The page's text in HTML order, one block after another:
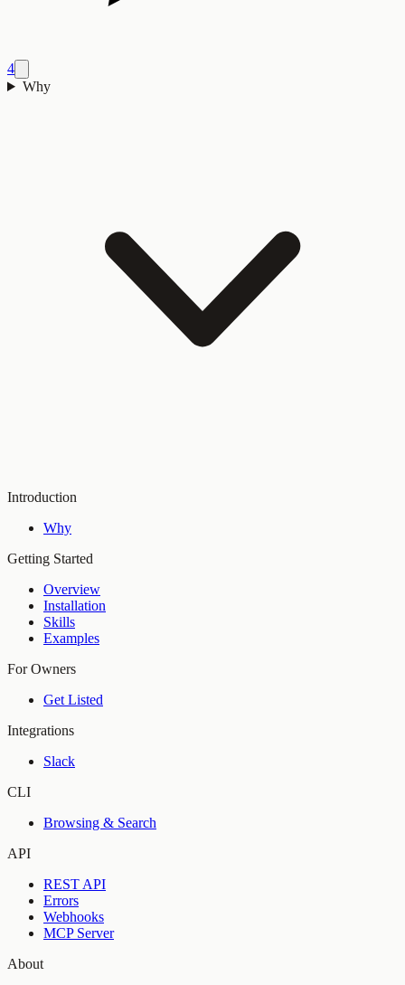
4
Why
Introduction
Why
Getting Started
Overview
Installation
Skills
Examples
For Owners
Get Listed
Integrations
Slack
CLI
Browsing & Search
API
REST API
Errors
Webhooks
MCP Server
About